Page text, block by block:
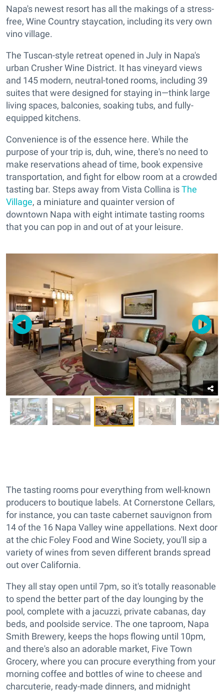
Napa's newest resort has all the makings of a stress-
free, Wine Country staycation, including its very own
vino village.
The Tuscan-style retreat opened in July in Napa's
urban Crusher Wine District. It has vineyard views
and 145 modern, neutral-toned rooms, including 39
suites that were designed for staying in—think large
living spaces, balconies, soaking tubs, and fully-
equipped kitchens.
Convenience is of the essence here. While the
purpose of your trip is, duh, wine, there's no need to
make reservations ahead of time, book expensive
transportation, and fight for elbow room at a crowded
tasting bar. Steps away from Vista Collina isThe
Village, a miniature and quainter version of
downtown Napa with eight intimate tasting rooms
that you can pop in and out of at your leisure.
The tasting rooms pour everything from well-known
producers to boutique labels. At Cornerstone Cellars,
for instance, you can taste cabernet sauvignon from
14 of the 16 Napa Valley wine appellations. Next door
at the chic Foley Food and Wine Society, you'll sip a
variety of wines from seven different brands spread
out over California.
They all stay open until 7pm, so it's totally reasonable
to spend the better part of the day lounging by the
pool, complete with a jacuzzi, private cabanas, day
beds, and poolside service. The one taproom, Napa
Smith Brewery, keeps the hops flowing until 10pm,
and there's also an adorable market, Five Town
Grocery, where you can procure everything from your
morning coffee and bottles of wine to cheese and
charcuterie, ready-made dinners, and midnight